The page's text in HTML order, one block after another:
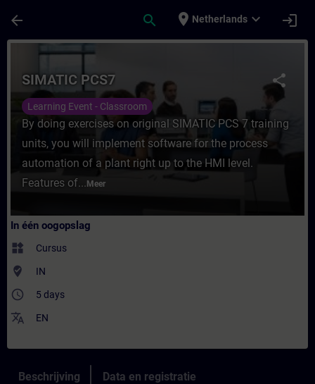
arrow_back search place Netherlands expand_more login
Cursus - SIMATIC PCS7 - Training -
share
SIMATIC PCS7
Learning Event - Classroom
By doing exercises on original SIMATIC PCS 7 training
units, you will implement software for the process
automation of a plant right up to the HMI level.
Features of... Meer
In één oogopslag
widgets Cursus
where_to_vote IN
access_time 5 days
translate EN
Beschrijving Data en registratie